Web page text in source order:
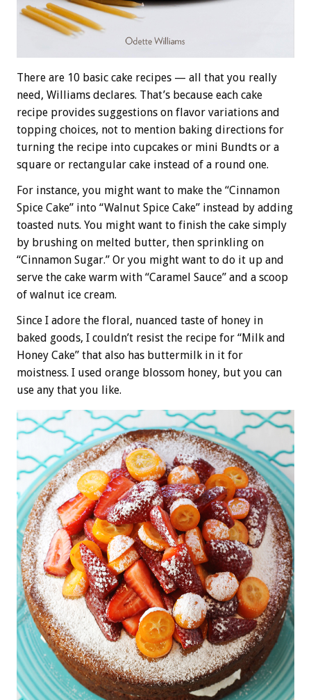
There are 10 basic cake recipes — all that you really
need, Williams declares. That’s because each cake
recipe provides suggestions on flavor variations and
topping choices, not to mention baking directions for
turning the recipe into cupcakes or mini Bundts or a
square or rectangular cake instead of a round one.
For instance, you might want to make the “Cinnamon
Spice Cake” into “Walnut Spice Cake” instead by adding
toasted nuts. You might want to finish the cake simply
by brushing on melted butter, then sprinkling on
“Cinnamon Sugar.” Or you might want to do it up and
serve the cake warm with “Caramel Sauce” and a scoop
of walnut ice cream.
Since I adore the floral, nuanced taste of honey in
baked goods, I couldn’t resist the recipe for “Milk and
Honey Cake” that also has buttermilk in it for
moistness. I used orange blossom honey, but you can
use any that you like.